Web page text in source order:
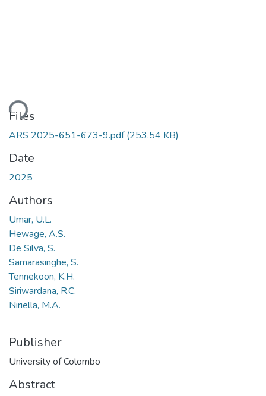
Files
ARS 2025-651-673-9.pdf(253.54 KB)
Date
2025
Authors
Umar, U.L.
Hewage, A.S.
De Silva, S.
Samarasinghe, S.
Tennekoon, K.H.
Siriwardana, R.C.
Niriella, M.A.
Publisher
University of Colombo
Abstract